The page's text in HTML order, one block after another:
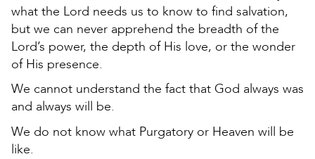
what the Lord needs us to know to find salvation,
but we can never apprehend the breadth of the
Lord’s power, the depth of His love, or the wonder
of His presence.
We cannot understand the fact that God always was
and always will be.
We do not know what Purgatory or Heaven will be
like.